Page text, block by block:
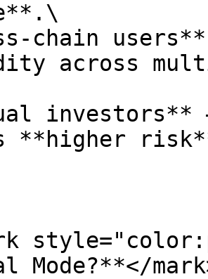
chain
across
investors**
**higher
Mode?**</